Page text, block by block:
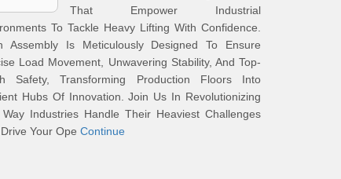
That Empower Industrial
To Tackle Heavy Lifting With Confidence.
Assembly Is Meticulously Designed To Ensure
Load Movement, Unwavering Stability, And Top-
Safety, Transforming Production Floors Into
Hubs Of Innovation. Join Us In Revolutionizing
Industries Handle Their Heaviest Challenges
Your Ope Continue